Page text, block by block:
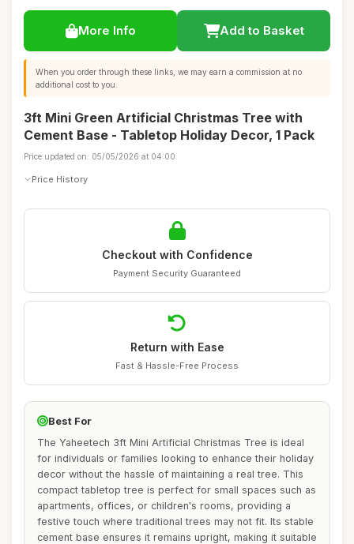
More Info Add to Basket
When you order through these links, we may earn a commission at no
additional cost to you.
3ft Mini Green Artificial Christmas Tree with
Cement Base - Tabletop Holiday Decor, 1 Pack
Price updated on: 05/05/2026 at 04:00
Price History
Checkout with Confidence
Payment Security Guaranteed
Return with Ease
Fast & Hassle-Free Process
Best For
The Yaheetech 3ft Mini Artificial Christmas Tree is ideal
for individuals or families looking to enhance their holiday
decor without the hassle of maintaining a real tree. This
compact tabletop tree is perfect for small spaces such as
apartments, offices, or children's rooms, providing a
festive touch where traditional trees may not fit. Its stable
cement base ensures it remains upright, making it suitable